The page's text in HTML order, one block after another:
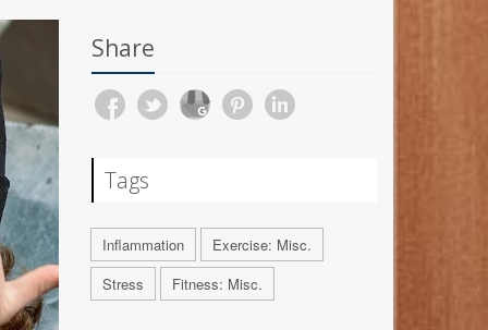
Share
Tags
Inflammation
Exercise: Misc.
Stress
Fitness: Misc.